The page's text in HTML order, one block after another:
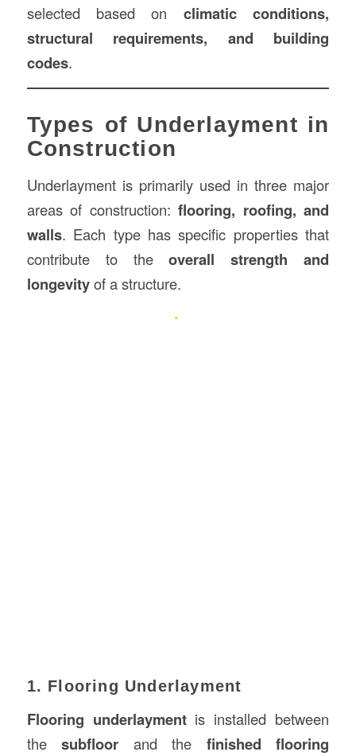
selected based on climatic conditions,
structural requirements, and building
codes.
Types of Underlayment in
Construction
Underlayment is primarily used in three major
areas of construction:flooring, roofing, and
walls. Each type has specific properties that
contribute to theoverall strength and
longevityof a structure.
1. Flooring Underlayment
Flooring underlaymentis installed between
thesubfloor and the finished flooring